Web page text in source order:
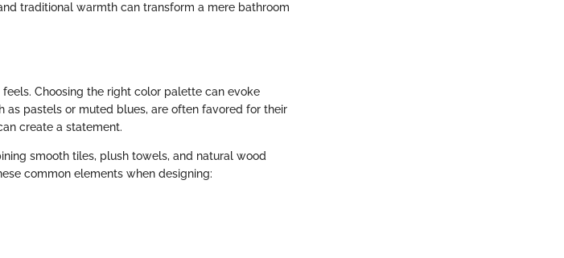
traditional warmth can transform a mere bathroom
Choosing the right color palette can evoke
as pastels or muted blues, are often favored for their
create a statement.
smooth tiles, plush towels, and natural wood
common elements when designing: